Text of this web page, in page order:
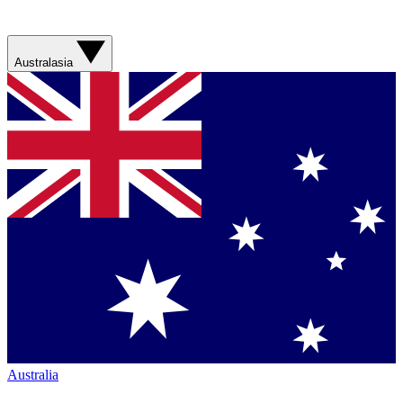
Australasia
Australia